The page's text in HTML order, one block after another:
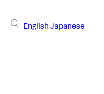
English Japanese